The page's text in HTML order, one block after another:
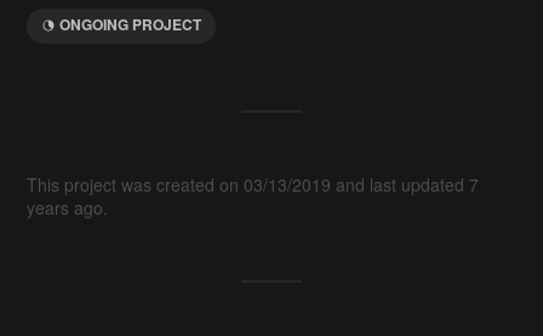
ONGOING PROJECT
This project was created on 03/13/2019 and last updated 7
years ago.